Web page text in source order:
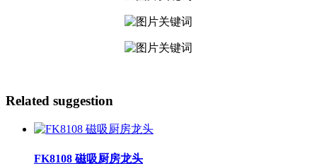
Related suggestion
FK8108 磁吸厨房龙头